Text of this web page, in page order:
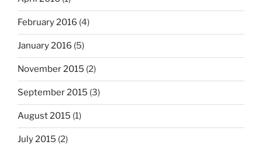
February 2016 (4)
January 2016 (5)
November 2015 (2)
September 2015 (3)
August 2015 (1)
July 2015 (2)